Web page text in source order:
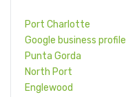
Port Charlotte
Google business profile
Punta Gorda
North Port
Englewood